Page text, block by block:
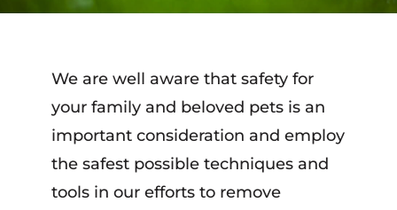
We are well aware that safety for
your family and beloved pets is an
important consideration and employ
the safest possible techniques and
tools in our efforts to remove